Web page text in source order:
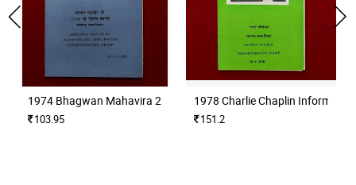
1974 Bhagwan Mahavira 2500th Nirvana Anniversary Information
103.95
1978 Charlie Chaplin
151.2